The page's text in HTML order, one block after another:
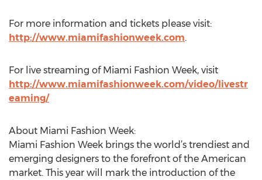
For more information and tickets please visit:
http://www.miamifashionweek.com.
For live streaming of Miami Fashion Week, visit
http://www.miamifashionweek.com/video/livestr
eaming/
About Miami Fashion Week:
Miami Fashion Week brings the world’s trendiest and
emerging designers to the forefront of the American
market. This year will mark the introduction of the